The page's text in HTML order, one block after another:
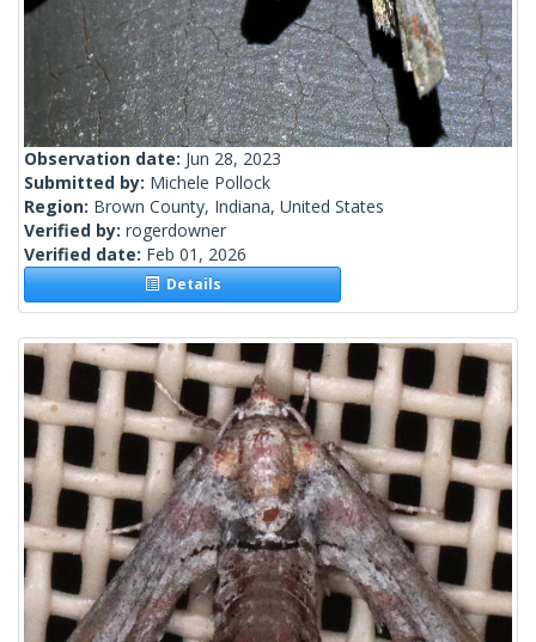
Observation date: Jun 28, 2023
Submitted by: Michele Pollock
Region: Brown County, Indiana, United States
Verified by: rogerdowner
Verified date: Feb 01, 2026
Details